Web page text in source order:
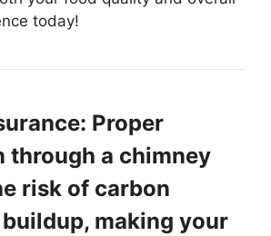
today!
Proper
through a chimney
risk of carbon
making your